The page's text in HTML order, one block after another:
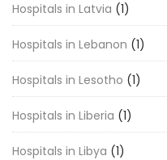
Hospitals in Latvia (1)
Hospitals in Lebanon (1)
Hospitals in Lesotho (1)
Hospitals in Liberia (1)
Hospitals in Libya (1)